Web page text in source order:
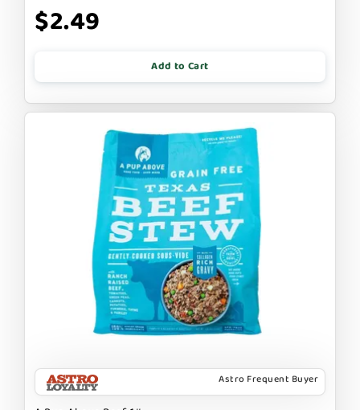
$2.49
Add to Cart
Astro Frequent Buyer